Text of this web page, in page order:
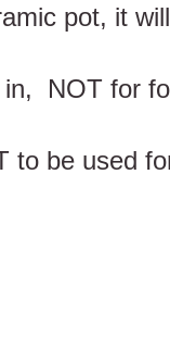
pot, it
NOT for
to be used